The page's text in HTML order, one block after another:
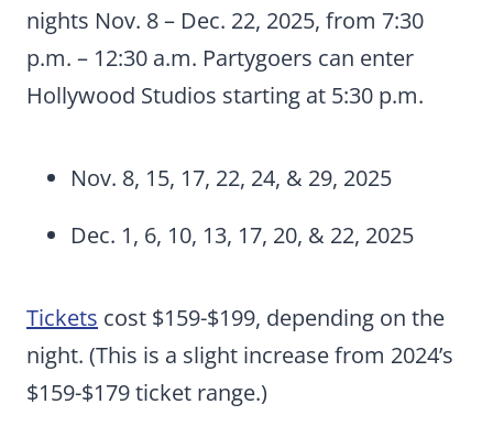
nights Nov. 8 – Dec. 22, 2025, from 7:30
p.m. – 12:30 a.m. Partygoers can enter
Hollywood Studios starting at 5:30 p.m.
Nov. 8, 15, 17, 22, 24, & 29, 2025
Dec. 1, 6, 10, 13, 17, 20, & 22, 2025
Tickets cost $159-$199, depending on the
night. (This is a slight increase from 2024’s
$159-$179 ticket range.)